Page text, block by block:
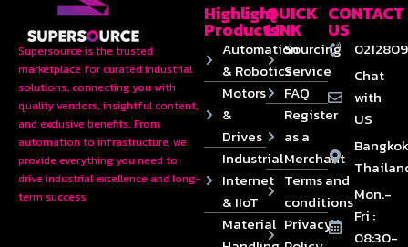
Supersource is the trusted
marketplace for curated industrial
solutions, connecting you with
quality vendors, insightful content,
and exclusive benefits. From
automation to infrastructure, we
provide everything you need to
drive industrial excellence and long-
term success.
Highlight
Products
Automation
& Robotics
Motors
&
Drives
Industrial
Internet
& IIoT
Material
QUICK
LINK
Sourcing
Service
FAQ
Register
as a
Merchant
Terms and
conditions
Privacy
CONTACT
US
Chat
with
US
Mon.-
Fri :
08:30-